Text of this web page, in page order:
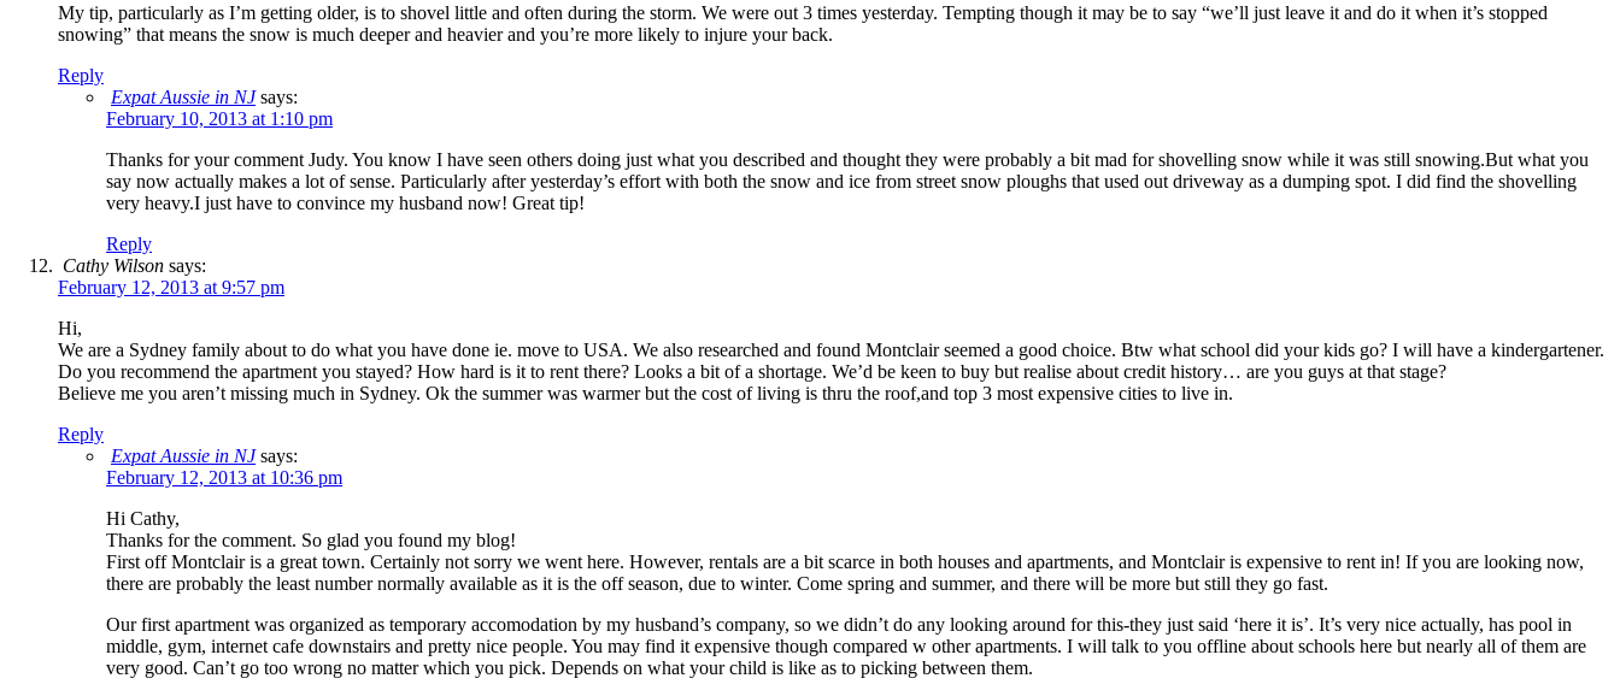
My tip, particularly as I’m getting older, is to shovel little and often during the storm. We were out 3 times yesterday. Tempting though it may be to say “we’ll just leave it and do it when it’s stopped
snowing” that means the snow is much deeper and heavier and you’re more likely to injure your back.
Reply
Expat Aussie in NJ says:
February 10, 2013 at 1:10 pm
Thanks for your comment Judy. You know I have seen others doing just what you described and thought they were probably a bit mad for shovelling snow while it was still snowing.But what you
say now actually makes a lot of sense. Particularly after yesterday’s effort with both the snow and ice from street snow ploughs that used out driveway as a dumping spot. I did find the shovelling
very heavy.I just have to convince my husband now! Great tip!
Reply
Cathy Wilson says:
February 12, 2013 at 9:57 pm
Hi,
We are a Sydney family about to do what you have done ie. move to USA. We also researched and found Montclair seemed a good choice. Btw what school did your kids go? I will have a kindergartener.
Do you recommend the apartment you stayed? How hard is it to rent there? Looks a bit of a shortage. We’d be keen to buy but realise about credit history… are you guys at that stage?
Believe me you aren’t missing much in Sydney. Ok the summer was warmer but the cost of living is thru the roof,and top 3 most expensive cities to live in.
Reply
Expat Aussie in NJ says:
February 12, 2013 at 10:36 pm
Hi Cathy,
Thanks for the comment. So glad you found my blog!
First off Montclair is a great town. Certainly not sorry we went here. However, rentals are a bit scarce in both houses and apartments, and Montclair is expensive to rent in! If you are looking now,
there are probably the least number normally available as it is the off season, due to winter. Come spring and summer, and there will be more but still they go fast.
Our first apartment was organized as temporary accomodation by my husband’s company, so we didn’t do any looking around for this-they just said ‘here it is’. It’s very nice actually, has pool in
middle, gym, internet cafe downstairs and pretty nice people. You may find it expensive though compared w other apartments. I will talk to you offline about schools here but nearly all of them are
very good. Can’t go too wrong no matter which you pick. Depends on what your child is like as to picking between them.